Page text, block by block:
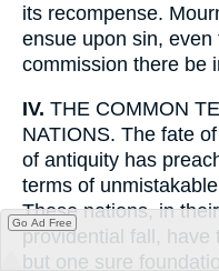
its recompense.
ensue upon sin,
commission there be
IV. THE COMMON
NATIONS. The fate
of antiquity has
terms of
These nations, in
providential fall, have
but one sure
Go Ad Free